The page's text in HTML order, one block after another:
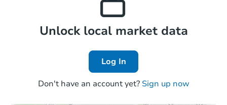
117 Johnston Court, Folsom,
Local Comps
Unlock local market data
Log In
Don't have an account yet? Sign up now